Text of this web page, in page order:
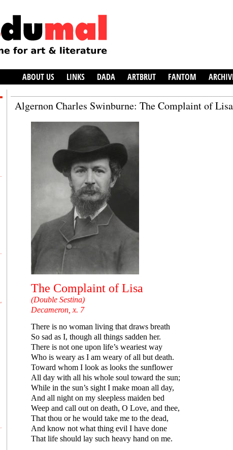
ABOUT US LINKS DADA ARTBRUT FANTOM
Algernon Charles Swinburne: The Complaint of Lisa
The Complaint of Lisa
(Double Sestina)
Decameron, x. 7
There is no woman living that draws breath
So sad as I, though all things sadden her.
There is not one upon life’s weariest way
Who is weary as I am weary of all but death.
Toward whom I look as looks the sunflower
All day with all his whole soul toward the sun;
While in the sun’s sight I make moan all day,
And all night on my sleepless maiden bed
Weep and call out on death, O Love, and thee,
That thou or he would take me to the dead,
And know not what thing evil I have done
That life should lay such heavy hand on me.